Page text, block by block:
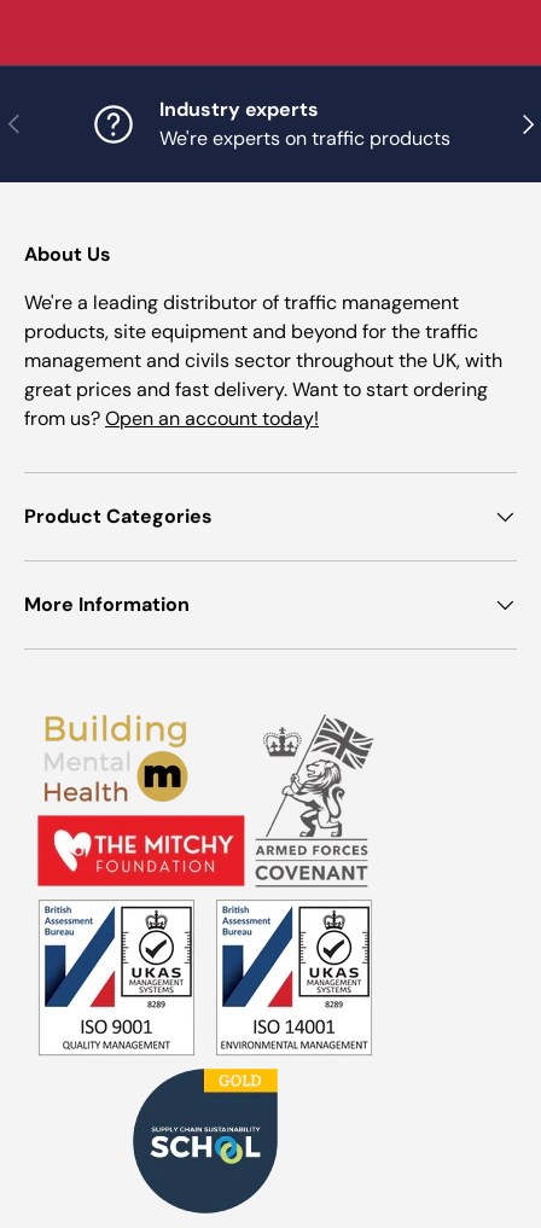
Previous
Industry experts
We're experts on traffic products
About Us
We're a leading distributor of traffic management
products, site equipment and beyond for the traffic
management and civils sector throughout the UK, with
great prices and fast delivery. Want to start ordering
from us?Open an account today!
Product Categories
More Information